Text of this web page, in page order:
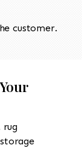
customer.
rug